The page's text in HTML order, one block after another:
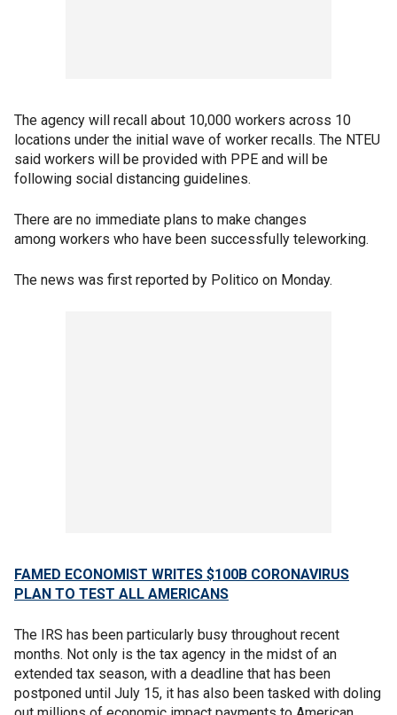
The agency will recall about 10,000 workers across 10
locations under the initial wave of worker recalls. The NTEU
said workers will be provided with PPE and will be
following social distancing guidelines.
There are no immediate plans to make changes
among workers who have been successfully teleworking.
The news was first reported by Politico on Monday.
FAMED ECONOMIST WRITES $100B CORONAVIRUS
PLAN TO TEST ALL AMERICANS
The IRS has been particularly busy throughout recent
months. Not only is the tax agency in the midst of an
extended tax season, with a deadline that has been
postponed until July 15, it has also been tasked with doling